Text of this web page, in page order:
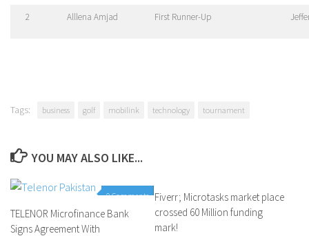
2 Alllena Amjad First Runner-Up
Tags: business golf mobilink technology tournament
YOU MAY ALSO LIKE...
0 Comments
TELENOR Microfinance Bank
Signs Agreement With
0 Comments
Fiverr; Microtasks market place
crossed 60 Million funding
mark!